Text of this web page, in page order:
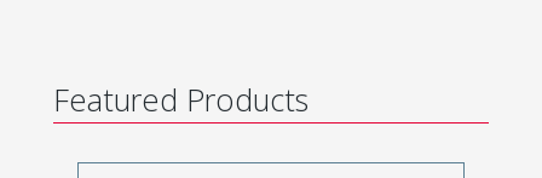
Featured Products